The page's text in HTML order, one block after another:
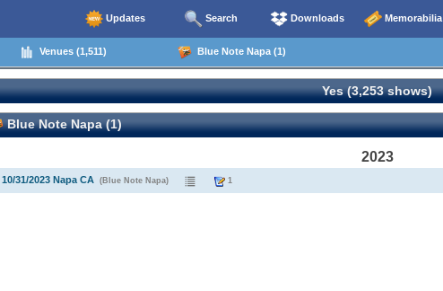
Updates Search Downloads Memorabilia
Venues (1,511) Blue Note Napa (1)
Yes (3,253 shows)
Blue Note Napa (1)
2023
10/31/2023 Napa CA (Blue Note Napa) 1